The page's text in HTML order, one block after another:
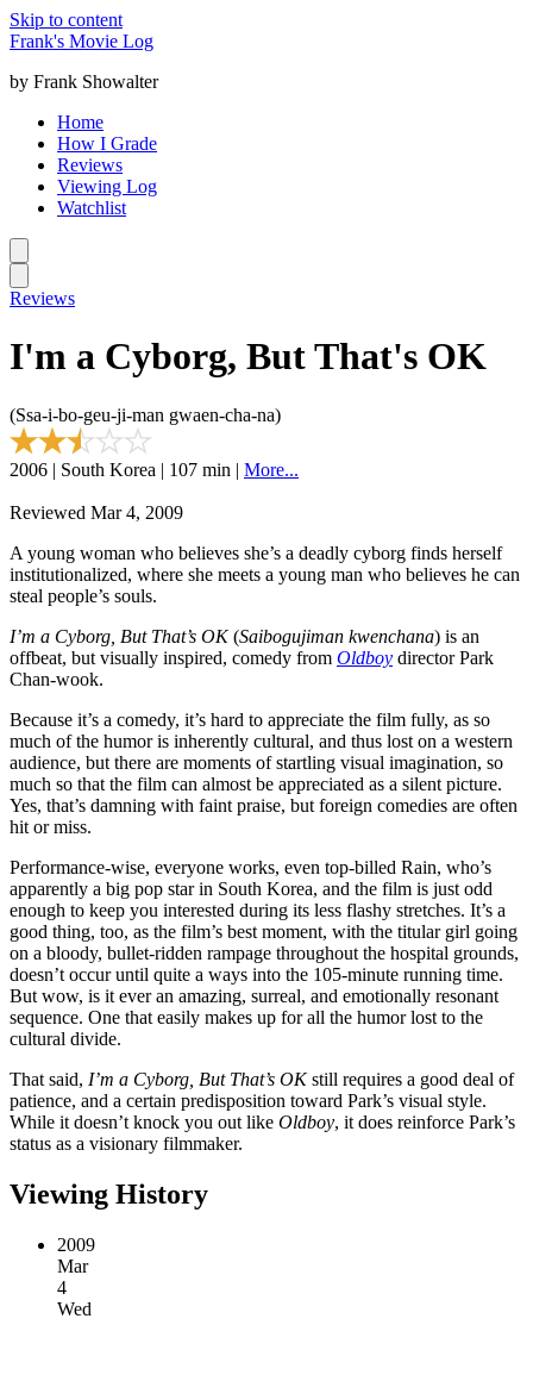
Skip to content
Frank's Movie Log
by Frank Showalter
Home
How I Grade
Reviews
Viewing Log
Watchlist
Reviews
I'm a Cyborg, But That's OK
(Ssa-i-bo-geu-ji-man gwaen-cha-na)
2006 | South Korea | 107 min | More...
Reviewed Mar 4, 2009
A young woman who believes she’s a deadly cyborg finds herself
institutionalized, where she meets a young man who believes he can
steal people’s souls.
I’m a Cyborg, But That’s OK(Saibogujiman kwenchana) is an
offbeat, but visually inspired, comedy from Oldboy director Park
Chan-wook.
Because it’s a comedy, it’s hard to appreciate the film fully, as so
much of the humor is inherently cultural, and thus lost on a western
audience, but there are moments of startling visual imagination, so
much so that the film can almost be appreciated as a silent picture.
Yes, that’s damning with faint praise, but foreign comedies are often
hit or miss.
Performance-wise, everyone works, even top-billed Rain, who’s
apparently a big pop star in South Korea, and the film is just odd
enough to keep you interested during its less flashy stretches. It’s a
good thing, too, as the film’s best moment, with the titular girl going
on a bloody, bullet-ridden rampage throughout the hospital grounds,
doesn’t occur until quite a ways into the 105-minute running time.
But wow, is it ever an amazing, surreal, and emotionally resonant
sequence. One that easily makes up for all the humor lost to the
cultural divide.
That said, I’m a Cyborg, But That’s OKstill requires a good deal of
patience, and a certain predisposition toward Park’s visual style.
While it doesn’t knock you out like Oldboy, it does reinforce Park’s
status as a visionary filmmaker.
Viewing History
2009
Mar
4
Wed